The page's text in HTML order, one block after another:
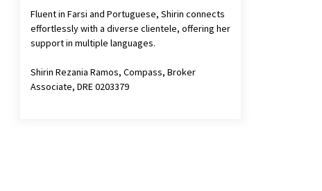
Fluent in Farsi and Portuguese, Shirin connects
effortlessly with a diverse clientele, offering her
support in multiple languages.
Shirin Rezania Ramos, Compass, Broker
Associate, DRE 0203379